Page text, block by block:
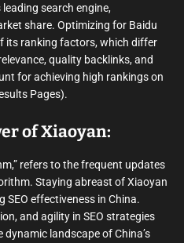
leading search engine,
share. Optimizing for Baidu
its ranking factors, which differ
quality backlinks, and
for achieving high rankings on
Pages).
of Xiaoyan:
refers to the frequent updates
Staying abreast of Xiaoyan
effectiveness in China.
and agility in SEO strategies
landscape of China’s